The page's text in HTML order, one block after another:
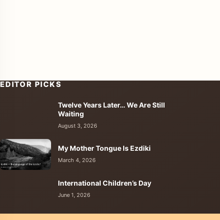
EDITOR PICKS
Twelve Years Later… We Are Still
Waiting
August 3, 2026
My Mother Tongue Is Ezdiki
March 4, 2026
International Children’s Day
June 1, 2026